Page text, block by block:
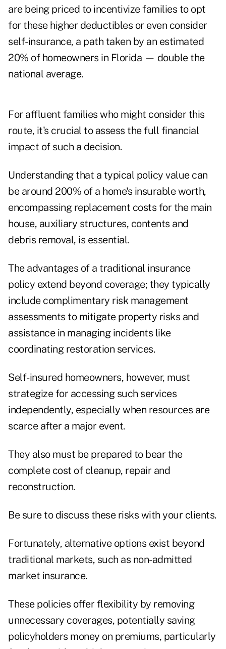
are being priced to incentivize families to opt
for these higher deductibles or even consider
self-insurance, a path taken by an estimated
20% of homeowners in Florida — double the
national average.
For affluent families who might consider this
route, it's crucial to assess the full financial
impact of such a decision.
Understanding that a typical policy value can
be around 200% of a home's insurable worth,
encompassing replacement costs for the main
house, auxiliary structures, contents and
debris removal, is essential.
The advantages of a traditional insurance
policy extend beyond coverage; they typically
include complimentary risk management
assessments to mitigate property risks and
assistance in managing incidents like
coordinating restoration services.
Self-insured homeowners, however, must
strategize for accessing such services
independently, especially when resources are
scarce after a major event.
They also must be prepared to bear the
complete cost of cleanup, repair and
reconstruction.
Be sure to discuss these risks with your clients.
Fortunately, alternative options exist beyond
traditional markets, such as non-admitted
market insurance.
These policies offer flexibility by removing
unnecessary coverages, potentially saving
policyholders money on premiums, particularly